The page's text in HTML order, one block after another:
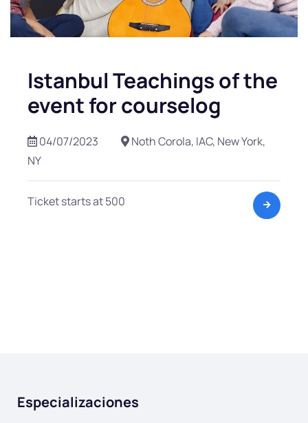
Istanbul Teachings of the
event for courselog
04/07/2023
Noth Corola, IAC, New York,
NY
Ticket starts at 500
Especializaciones